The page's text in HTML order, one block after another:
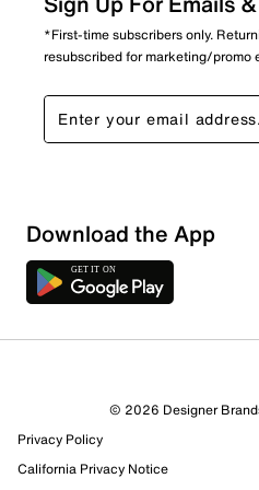
*First-time subscribers only.
resubscribed for marketing/promo
Download the App
© 2026 Designer
Privacy Policy
California Privacy Notice